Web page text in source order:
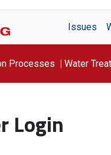
Issues
Processes Water
Login